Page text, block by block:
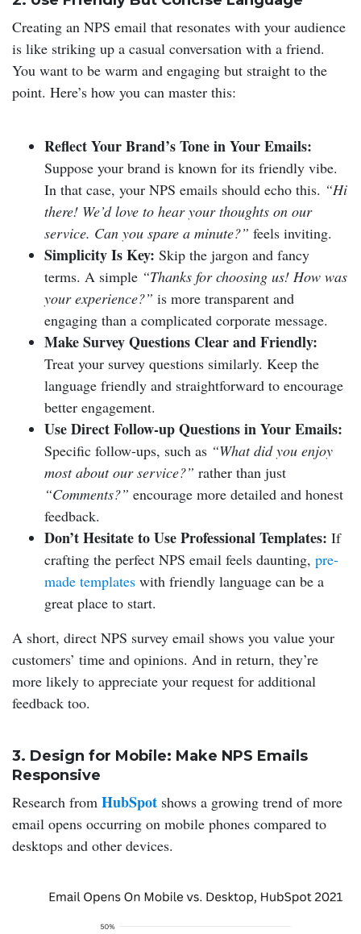
Creating an NPS email that resonates with your audience
is like striking up a casual conversation with a friend.
You want to be warm and engaging but straight to the
point. Here’s how you can master this:
Reflect Your Brand’s Tone in Your Emails:
Suppose your brand is known for its friendly vibe.
In that case, your NPS emails should echo this. “Hi
there! We’d love to hear your thoughts on our
service. Can you spare a minute?” feels inviting.
Simplicity Is Key: Skip the jargon and fancy
terms. A simple “Thanks for choosing us! How was
your experience?” is more transparent and
engaging than a complicated corporate message.
Make Survey Questions Clear and Friendly:
Treat your survey questions similarly. Keep the
language friendly and straightforward to encourage
better engagement.
Use Direct Follow-up Questions in Your Emails:
Specific follow-ups, such as “What did you enjoy
most about our service?” rather than just
“Comments?” encourage more detailed and honest
feedback.
Don’t Hesitate to Use Professional Templates: If
crafting the perfect NPS email feels daunting, pre-
made templates with friendly language can be a
great place to start.
A short, direct NPS survey email shows you value your
customers’ time and opinions. And in return, they’re
more likely to appreciate your request for additional
feedback too.
3. Design for Mobile: Make NPS Emails
Responsive
Research from HubSpot shows a growing trend of more
email opens occurring on mobile phones compared to
desktops and other devices.